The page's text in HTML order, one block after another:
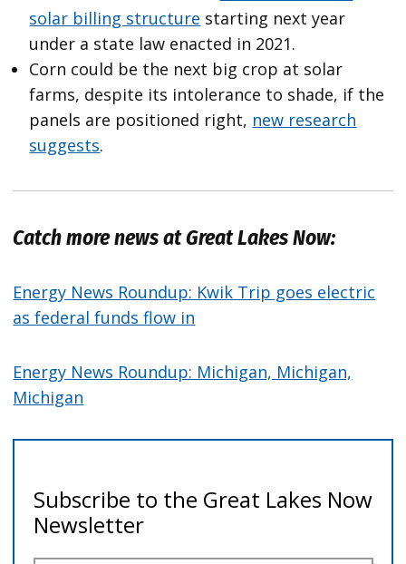
solar billing structure starting next year
under a state law enacted in 2021.
Corn could be the next big crop at solar
farms, despite its intolerance to shade, if the
panels are positioned right, new research
suggests.
Catch more news at Great Lakes Now:
Energy News Roundup: Kwik Trip goes electric
as federal funds flow in
Energy News Roundup: Michigan, Michigan,
Michigan